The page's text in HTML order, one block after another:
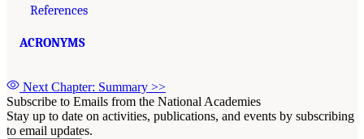
References
ACRONYMS
Next Chapter: Summary >>
Subscribe to Emails from the National Academies
Stay up to date on activities, publications, and events by subscribing
to email updates.